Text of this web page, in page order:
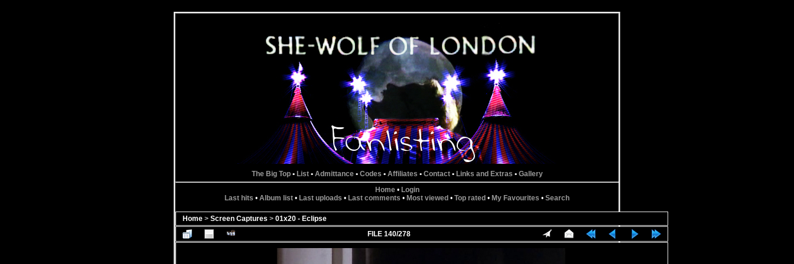
The Big Top• List• Admittance• Codes • Affiliates • Contact• Links and Extras • Gallery
Home• Login
Last hits • Album list • Last uploads • Last comments • Most viewed • Top rated • My Favourites • Search
Home > Screen Captures > 01x20 - Eclipse
FILE 140/278